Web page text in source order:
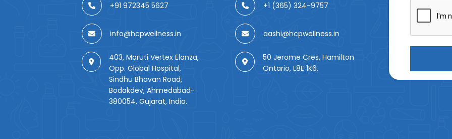
+91 972345 5627
info@hcpwellness.in
403, Maruti Vertex Elanza,
Opp. Global Hospital,
Sindhu Bhavan Road,
Bodakdev, Ahmedabad-
380054, Gujarat, India.
+1 (365) 324-9757
aashi@hcpwellness.in
50 Jerome Cres, Hamilton
Ontario, L8E 1K6.